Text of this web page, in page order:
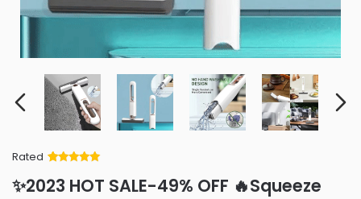
Rated
of 5 based
on
✨2023 HOT SALE-49% OFF 🔥Squeeze